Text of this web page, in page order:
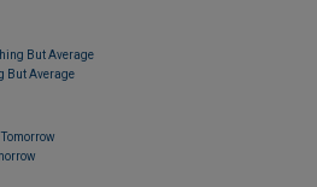
But Average